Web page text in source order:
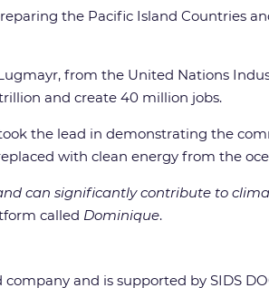
the Pacific Island Countries
from the United Nations
and create 40 million jobs.
the lead in demonstrating the
with clean energy from the
can significantly contribute to
called Dominique.
and is supported by SIDS